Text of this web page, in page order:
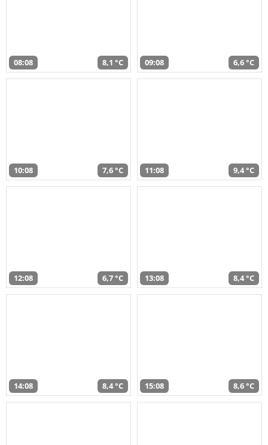
08:08 8,1 °C 09:08 6,6 °C
10:08 7,6 °C 11:08 9,4 °C
12:08 6,7 °C 13:08 8,4 °C
14:08 8,4 °C 15:08 8,6 °C